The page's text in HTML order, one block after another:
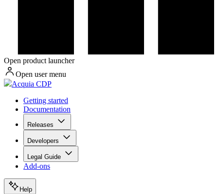
Open product launcher
Open user menu
Acquia CDP
Getting started
Documentation
Releases
Developers
Legal Guide
Add-ons
Help